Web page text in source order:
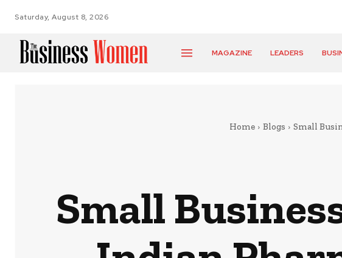
Saturday, August 8, 2026
MAGAZINE LEADERS
Home Blogs Small
Small